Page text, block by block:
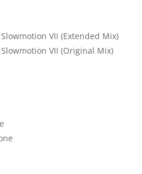
VII (Extended Mix)
VII (Original Mix)